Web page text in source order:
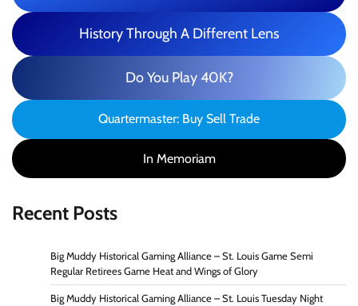
History Through A Different Lens
Do You Play 40K?
Quartermaster: Buy Sell Trade
In Memoriam
Recent Posts
Big Muddy Historical Gaming Alliance – St. Louis Game Semi
Regular Retirees Game Heat and Wings of Glory
Big Muddy Historical Gaming Alliance – St. Louis Tuesday Night